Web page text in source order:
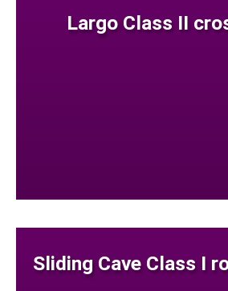
Largo Class II
Sliding Cave Class I